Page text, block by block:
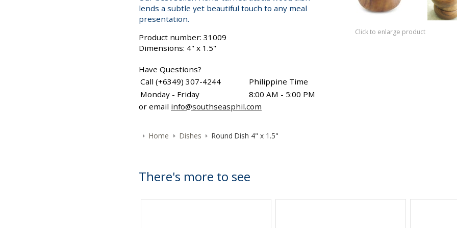
lends a subtle yet beautiful touch to any meal
presentation.
Product number: 31009
Dimensions: 4" x 1.5"
Have Questions?
Call (+6349) 307-4244
Philippine Time
Monday - Friday
8:00 AM - 5:00 PM
or email info@southseasphil.com
Click to enlarge product
Home Dishes Round Dish 4" x 1.5"
There's more to see